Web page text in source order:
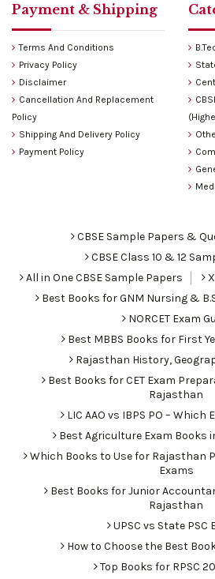
Payment & Shipping
Terms And Conditions
Privacy Policy
Disclaimer
Cancellation And Replacement
Policy
Shipping And Delivery Policy
Payment Policy
CBSE Sample Papers &
CBSE Class 10 & 12
All in One CBSE Sample Papers
Best Books for GNM Nursing &
NORCET Exam
Best MBBS Books for First
Rajasthan History,
Best Books for CET Exam
Rajasthan
LIC AAO vs IBPS PO – Which
Best Agriculture Exam Books
Which Books to Use for Rajasthan
Exams
Best Books for Junior
Rajasthan
UPSC vs State PSC
How to Choose the Best
Top Books for RPSC